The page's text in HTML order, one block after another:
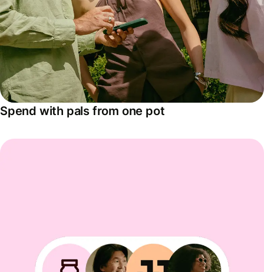
Spend with pals from one pot